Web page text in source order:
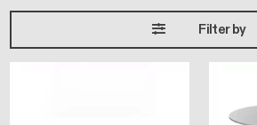
Filter by